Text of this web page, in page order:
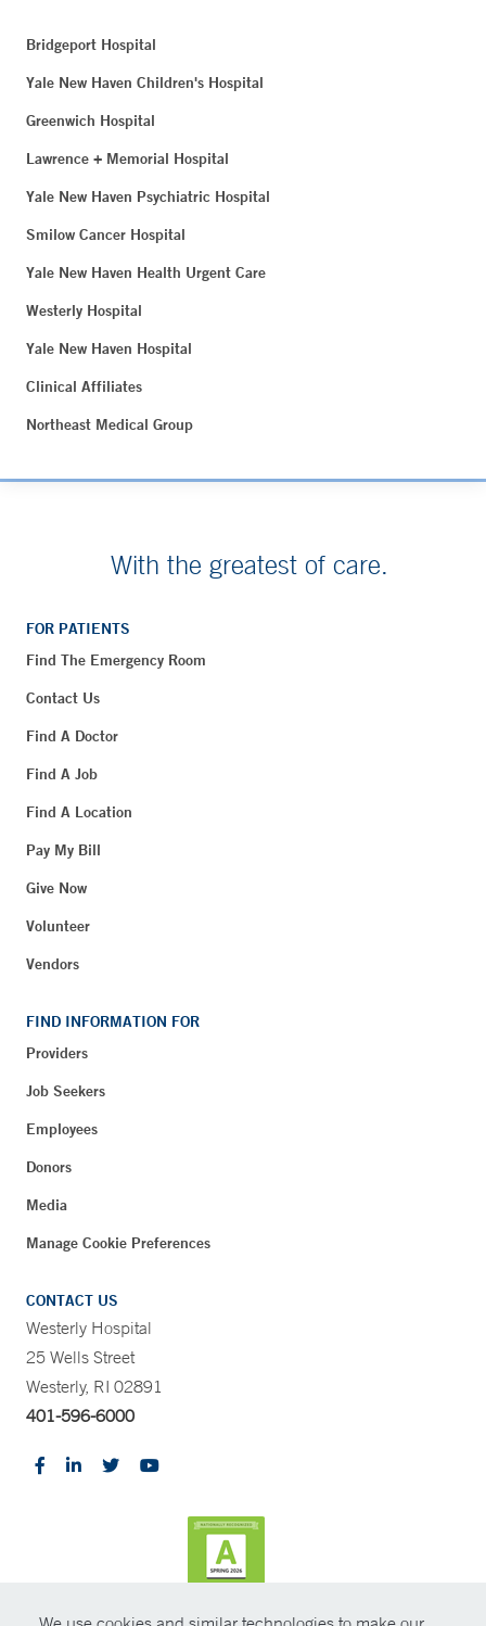
Bridgeport Hospital
Yale New Haven Children's Hospital
Greenwich Hospital
Lawrence + Memorial Hospital
Yale New Haven Psychiatric Hospital
Smilow Cancer Hospital
Yale New Haven Health Urgent Care
Westerly Hospital
Yale New Haven Hospital
Clinical Affiliates
Northeast Medical Group
With the greatest of care.
FOR PATIENTS
Find The Emergency Room
Contact Us
Find A Doctor
Find A Job
Find A Location
Pay My Bill
Give Now
Volunteer
Vendors
FIND INFORMATION FOR
Providers
Job Seekers
Employees
Donors
Media
Manage Cookie Preferences
CONTACT US
Westerly Hospital
25 Wells Street
Westerly, RI 02891
401-596-6000